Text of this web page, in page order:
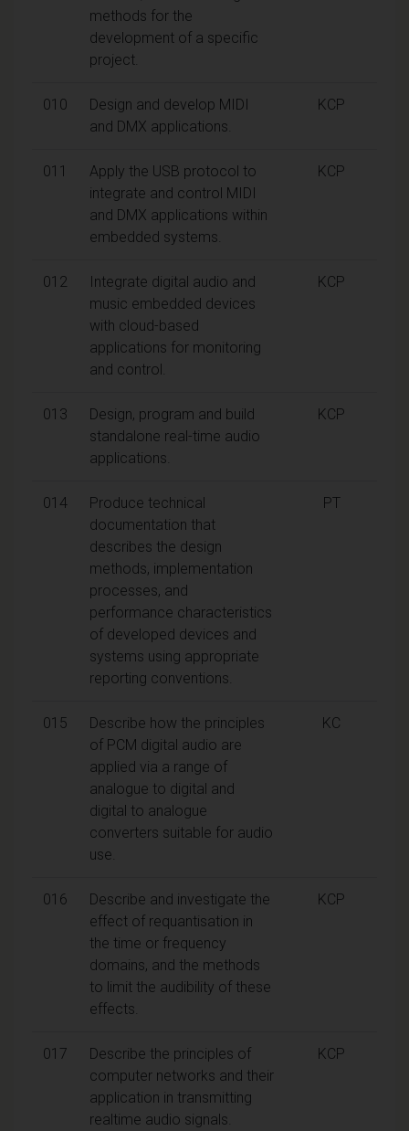
methods for the
development of a specific
project.
010
Design and develop MIDI
and DMX applications.
KCP
011
Apply the USB protocol to
integrate and control MIDI
and DMX applications within
embedded systems.
KCP
012
Integrate digital audio and
music embedded devices
with cloud-based
applications for monitoring
and control.
KCP
013
Design, program and build
standalone real-time audio
applications.
KCP
014
Produce technical
documentation that
describes the design
methods, implementation
processes, and
performance characteristics
of developed devices and
systems using appropriate
reporting conventions.
PT
015
Describe how the principles
of PCM digital audio are
applied via a range of
analogue to digital and
digital to analogue
converters suitable for audio
use.
KC
016
Describe and investigate the
effect of requantisation in
the time or frequency
domains, and the methods
to limit the audibility of these
effects.
KCP
017
Describe the principles of
computer networks and their
application in transmitting
realtime audio signals.
KCP